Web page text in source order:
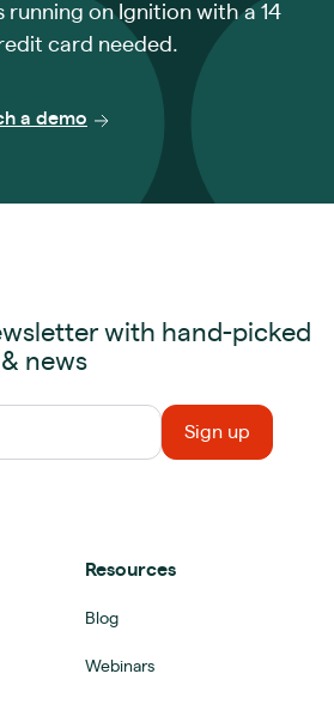
running on Ignition with a 14
card needed.
a demo
with hand-picked
news
Resources
Blog
Webinars